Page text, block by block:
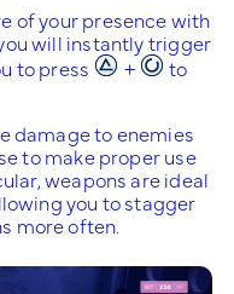
of your presence with
will instantly trigger
to press
+
to
damage to enemies
to make proper use
weapons are ideal
you to stagger
more often.